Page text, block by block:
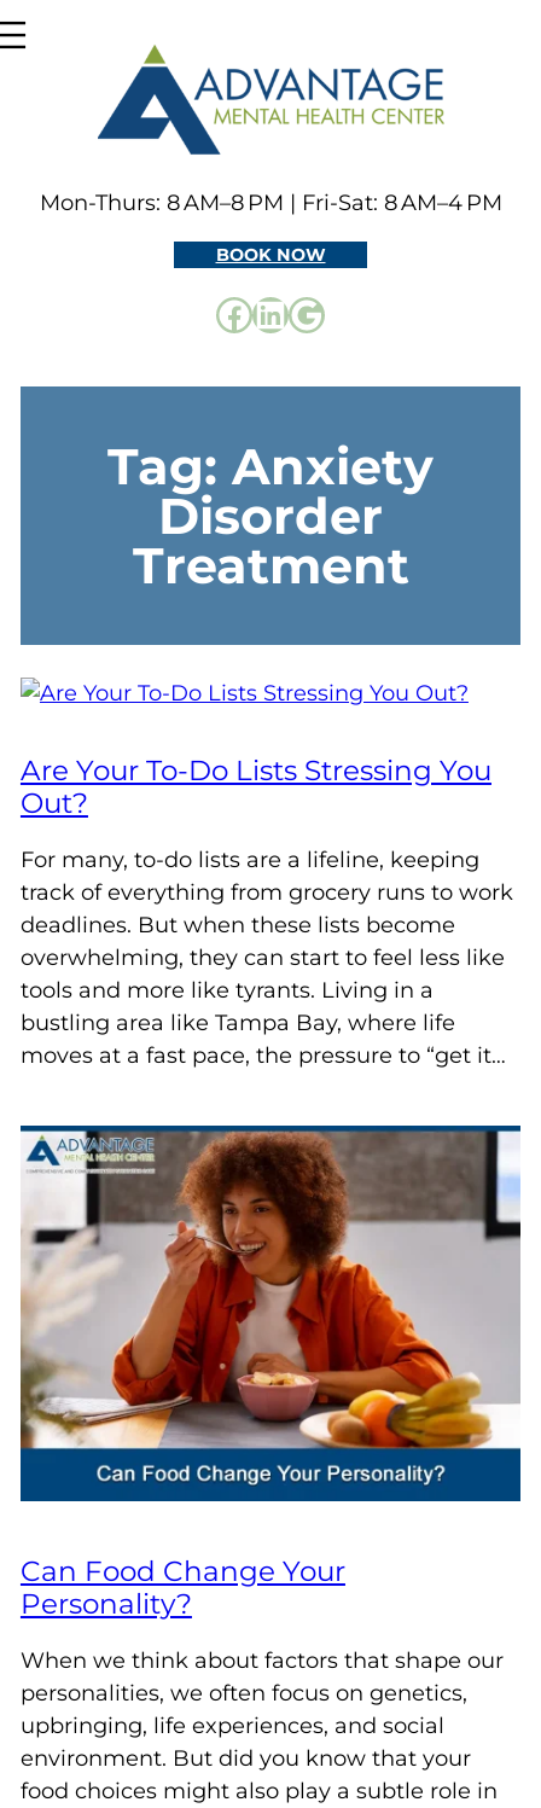
Skip
to
Facebook
LinkedIn
Google
Mon-Thurs: 8 AM–8 PM | Fri-Sat: 8 AM–4 PM
BOOK NOW
Tag: Anxiety
Disorder
Treatment
Are Your To-Do Lists Stressing You
Out?
For many, to-do lists are a lifeline, keeping
track of everything from grocery runs to work
deadlines. But when these lists become
overwhelming, they can start to feel less like
tools and more like tyrants. Living in a
bustling area like Tampa Bay, where life
moves at a fast pace, the pressure to “get it…
Can Food Change Your
Personality?
When we think about factors that shape our
personalities, we often focus on genetics,
upbringing, life experiences, and social
environment. But did you know that your
food choices might also play a subtle role in